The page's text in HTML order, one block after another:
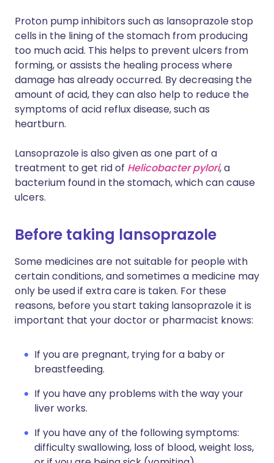
Proton pump inhibitors such as lansoprazole stop
cells in the lining of the stomach from producing
too much acid. This helps to prevent ulcers from
forming, or assists the healing process where
damage has already occurred. By decreasing the
amount of acid, they can also help to reduce the
symptoms of acid reflux disease, such as
heartburn.
Lansoprazole is also given as one part of a
treatment to get rid of Helicobacter pylori, a
bacterium found in the stomach, which can cause
ulcers.
Before taking lansoprazole
Some medicines are not suitable for people with
certain conditions, and sometimes a medicine may
only be used if extra care is taken. For these
reasons, before you start taking lansoprazole it is
important that your doctor or pharmacist knows:
If you are pregnant, trying for a baby or
breastfeeding.
If you have any problems with the way your
liver works.
If you have any of the following symptoms:
difficulty swallowing, loss of blood, weight loss,